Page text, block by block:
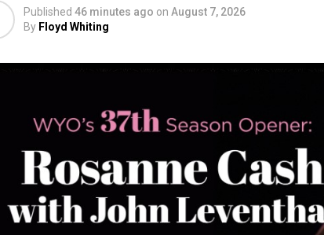
Published 46 minutes ago on August 7, 2026
By Floyd Whiting